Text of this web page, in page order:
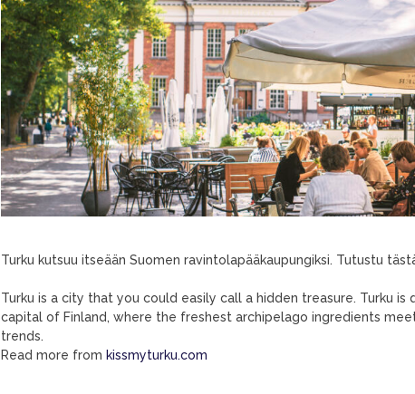
Turku kutsuu itseään Suomen ravintolapääkaupungiksi. Tutustu
Turku is a city that you could easily call a hidden treasure. Turku
capital of Finland, where the freshest archipelago ingredients
trends.
Read more from kissmyturku.com